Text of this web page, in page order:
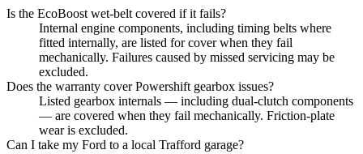
Is the EcoBoost wet-belt covered if it fails?
Internal engine components, including timing belts where
fitted internally, are listed for cover when they fail
mechanically. Failures caused by missed servicing may be
excluded.
Does the warranty cover Powershift gearbox issues?
Listed gearbox internals — including dual-clutch components
— are covered when they fail mechanically. Friction-plate
wear is excluded.
Can I take my Ford to a local Trafford garage?